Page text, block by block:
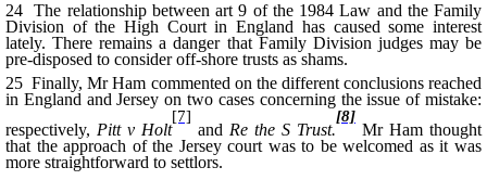
24 The relationship between art 9 of the 1984 Law and the Family
Division of the High Court in England has caused some interest
lately. There remains a danger that Family Division judges may be
pre-disposed to consider off-shore trusts as shams.
25 Finally, Mr Ham commented on the different conclusions reached
in England and Jersey on two cases concerning the issue of mistake:
respectively, Pitt v Holt
[7]
and Re the S Trust.
[8]
Mr Ham thought
that the approach of the Jersey court was to be welcomed as it was
more straightforward to settlors.